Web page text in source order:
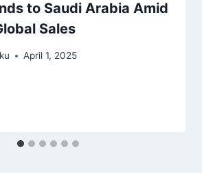
to Saudi Arabia Amid
Sales
April 1, 2025